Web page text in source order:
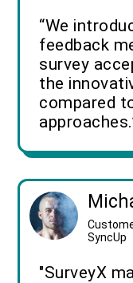
“We
feedback
survey
the
compared
SyncUp
"SurveyX